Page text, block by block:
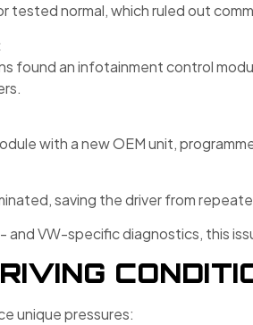
tested normal, which ruled out
found an infotainment control
with a new OEM unit,
saving the driver from
and VW-specific diagnostics, this
unique pressures: